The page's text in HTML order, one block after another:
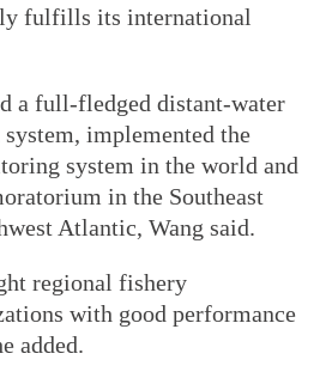
fulfills its international
a full-fledged distant-water
implemented the
system in the world and
in the Southeast
Atlantic, Wang said.
regional fishery
with good performance
added.